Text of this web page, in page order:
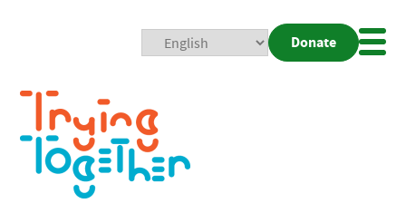
Donate